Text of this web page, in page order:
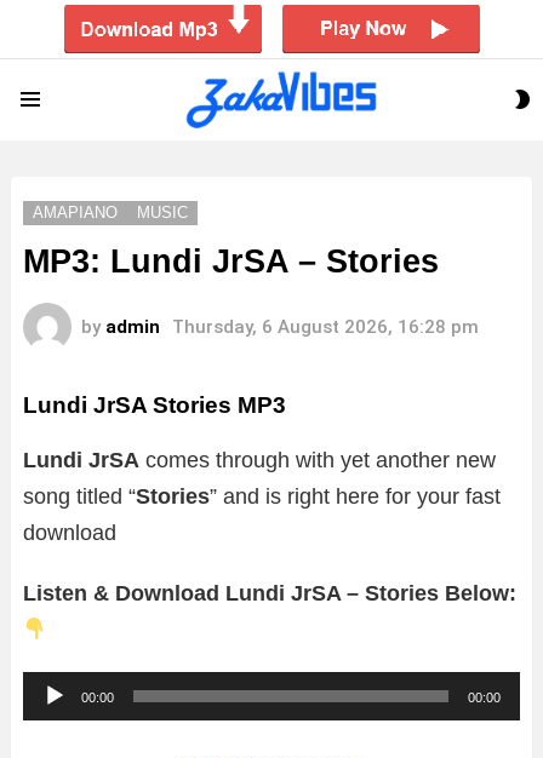
AMAPIANO MUSIC
MP3: Lundi JrSA – Stories
by admin Thursday, 6 August 2026, 16:28 pm
Lundi JrSA Stories MP3
Lundi JrSA comes through with yet another new
song titled “Stories” and is right here for your fast
download
Listen & Download Lundi JrSA – Stories Below:
u
00:00 00:00